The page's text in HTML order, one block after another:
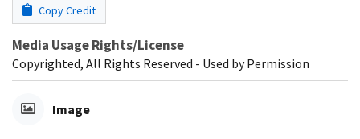
Copy Credit
Media Usage Rights/License
Copyrighted, All Rights Reserved - Used by Permission
Image